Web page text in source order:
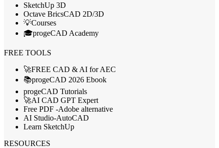
SketchUp 3D
Octave BricsCAD 2D/3D
💡Courses
🎓progeCAD Academy
FREE TOOLS
🚀FREE CAD & AI for AEC
📚progeCAD 2026 Ebook
progeCAD Tutorials
🚀AI CAD GPT Expert
Free PDF -Adobe alternative
AI Studio-AutoCAD
Learn SketchUp
RESOURCES